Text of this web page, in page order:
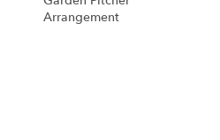
Arrangement